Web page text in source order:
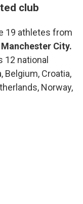
club
19 athletes from
Manchester City.
12 national
Croatia,
Norway,